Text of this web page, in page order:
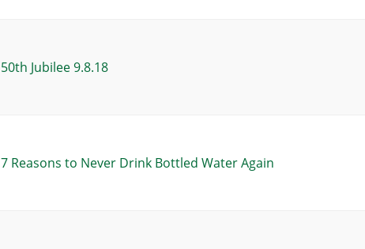
50th Jubilee 9.8.18
7 Reasons to Never Drink Bottled Water Again